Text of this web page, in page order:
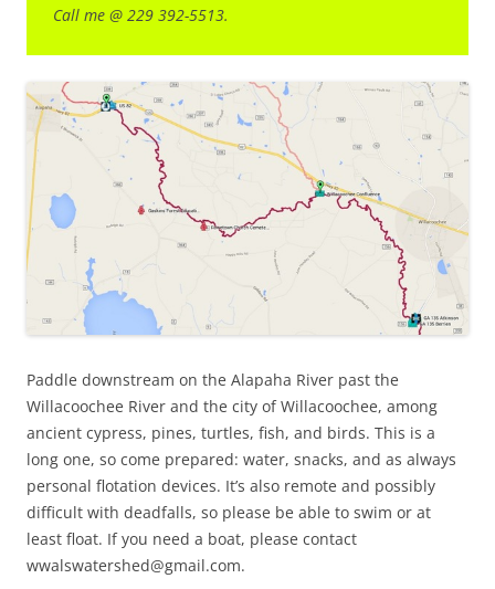
Call me @ 229 392-5513.
Paddle downstream on the Alapaha River past the
Willacoochee River and the city of Willacoochee, among
ancient cypress, pines, turtles, fish, and birds. This is a
long one, so come prepared: water, snacks, and as always
personal flotation devices. It’s also remote and possibly
difficult with deadfalls, so please be able to swim or at
least float. If you need a boat, please contact
wwalswatershed@gmail.com.